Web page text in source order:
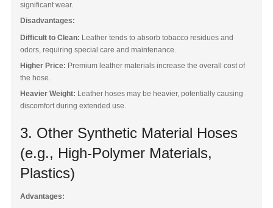
significant wear.
Disadvantages:
Difficult to Clean: Leather tends to absorb tobacco residues and
odors, requiring special care and maintenance.
Higher Price: Premium leather materials increase the overall cost of
the hose.
Heavier Weight: Leather hoses may be heavier, potentially causing
discomfort during extended use.
3. Other Synthetic Material Hoses
(e.g., High-Polymer Materials,
Plastics)
Advantages: